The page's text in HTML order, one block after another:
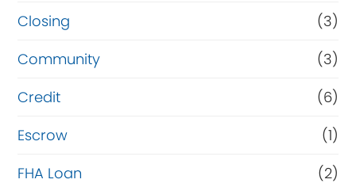
R
f
i
n
Closing
(3)
Community
(3)
Credit
(6)
Escrow
(1)
FHA Loan
(2)